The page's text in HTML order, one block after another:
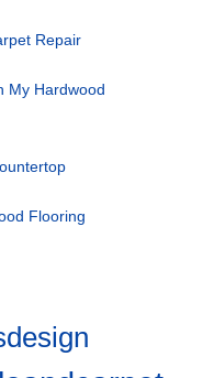
Repair
My Hardwood
Flooring